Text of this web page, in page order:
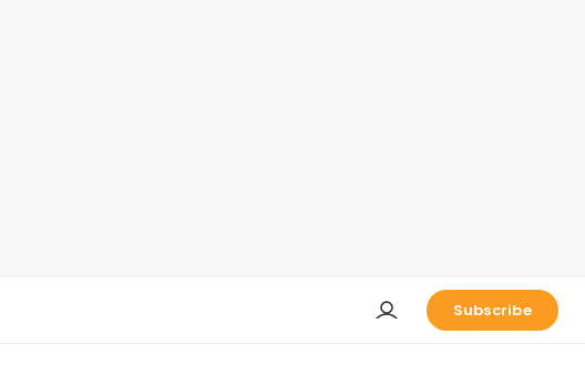
Subscribe